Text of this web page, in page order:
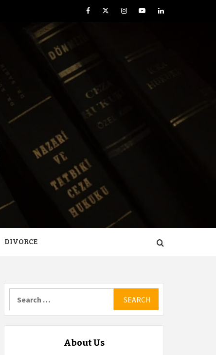
FacebookTwitterInstagramYouTubeLinkedIn
DIVORCE
for:
About Us